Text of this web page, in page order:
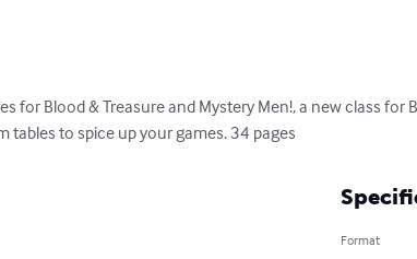
for Blood & Treasure and Mystery Men!, a new class for
tables to spice up your games. 34 pages
Format